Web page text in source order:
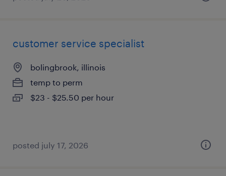
customer service specialist
bolingbrook, illinois
temp to perm
$23 - $25.50 per hour
posted july 17, 2026